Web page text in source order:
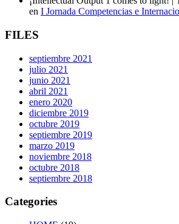
en I Jornada Competencias e
FILES
septiembre 2021
julio 2021
junio 2021
abril 2021
enero 2020
diciembre 2019
octubre 2019
septiembre 2019
marzo 2019
noviembre 2018
octubre 2018
septiembre 2018
Categories